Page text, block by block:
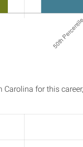
Carolina for this